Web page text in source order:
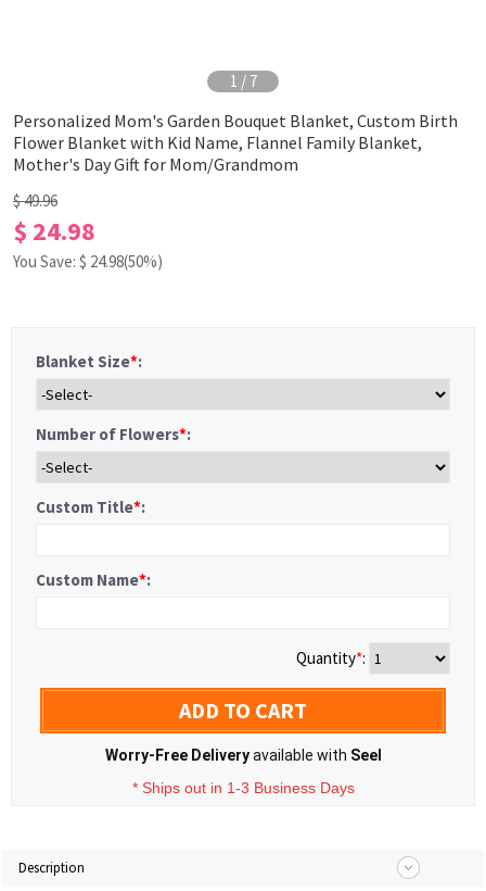
1 / 7
Personalized Mom's Garden Bouquet Blanket, Custom Birth
Flower Blanket with Kid Name, Flannel Family Blanket,
Mother's Day Gift for Mom/Grandmom
$ 49.96
$ 24.98
You Save: $ 24.98(50%)
Blanket Size*:
Number of Flowers*:
Custom Title*:
Custom Name*:
Quantity*:
ADD TO CART
Worry-Free Deliveryavailable with Seel
* Ships out in 1-3 Business Days
Description